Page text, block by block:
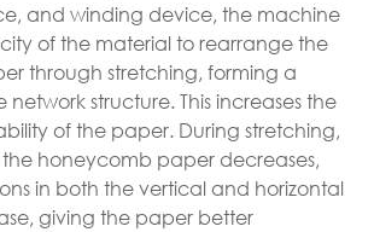
and winding device, the machine
of the material to rearrange the
through stretching, forming a
structure. This increases the
of the paper. During stretching,
the honeycomb paper decreases,
in both the vertical and horizontal
giving the paper better